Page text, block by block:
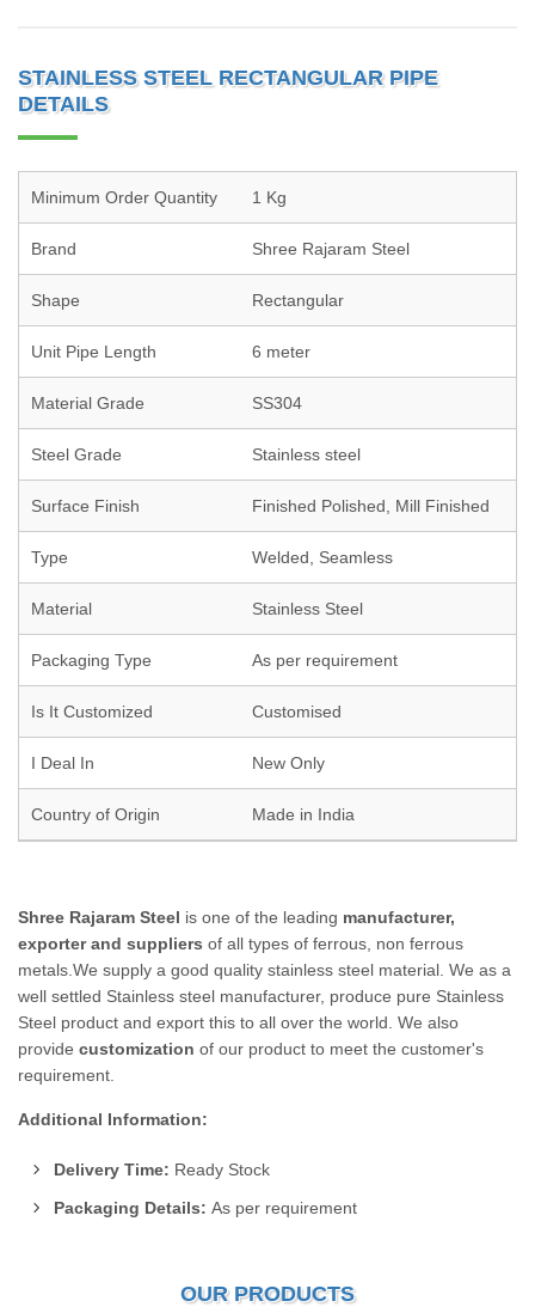
STAINLESS STEEL RECTANGULAR PIPE
DETAILS
Minimum Order Quantity 1 Kg
Brand Shree Rajaram Steel
Shape Rectangular
Unit Pipe Length 6 meter
Material Grade SS304
Steel Grade Stainless steel
Surface Finish Finished Polished, Mill Finished
Type Welded, Seamless
Material Stainless Steel
Packaging Type As per requirement
Is It Customized Customised
I Deal In New Only
Country of Origin Made in India
Shree Rajaram Steel is one of the leading manufacturer,
exporter and suppliers of all types of ferrous, non ferrous
metals.We supply a good quality stainless steel material. We as a
well settled Stainless steel manufacturer, produce pure Stainless
Steel product and export this to all over the world. We also
provide customization of our product to meet the customer's
requirement.
Additional Information:
Delivery Time: Ready Stock
Packaging Details: As per requirement
OUR PRODUCTS